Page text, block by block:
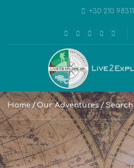
+30 210
Home Our Adventures